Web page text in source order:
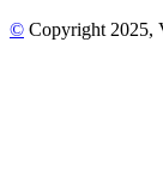
© Copyright 2025,